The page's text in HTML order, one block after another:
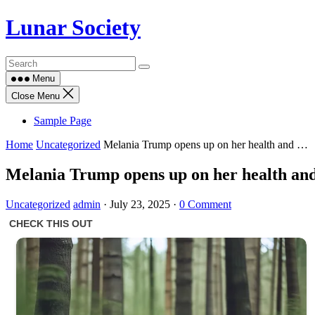
Skip
to
Lunar Society
Menu
Close Menu
Sample Page
Home Uncategorized Melania Trump opens up on her health and …
Melania Trump opens up on her health
Uncategorized admin · July 23, 2025 · 0 Comment